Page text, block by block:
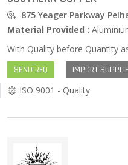
875 Yeager Parkway
Material Provided : Aluminium,
SEND RFQ IMPORT
ISO 9001 - Quality